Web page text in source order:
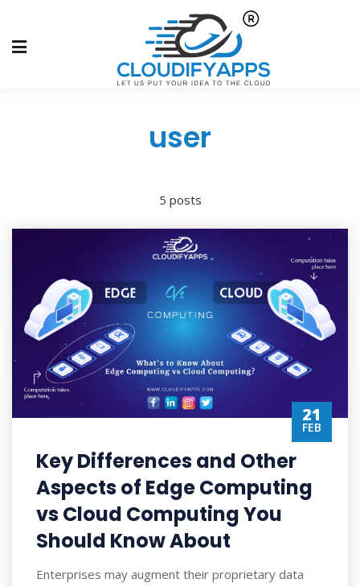
user
5 posts
21
FEB
Key Differences and Other
Aspects of Edge Computing
vs Cloud Computing You
Should Know About
Enterprises may augment their proprietary data